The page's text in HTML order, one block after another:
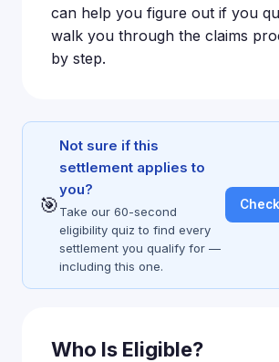
can help you figure out if you
walk you through the claims
by step.
🎯
Not sure if this
settlement applies to
you?
Take our 60-second
eligibility quiz to find every
settlement you qualify for —
including this one.
Who Is Eligible?